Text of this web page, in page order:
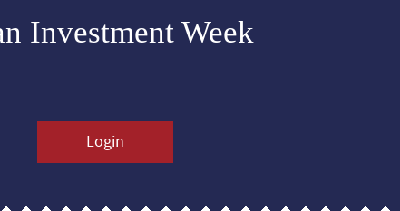
Investment Week
Login